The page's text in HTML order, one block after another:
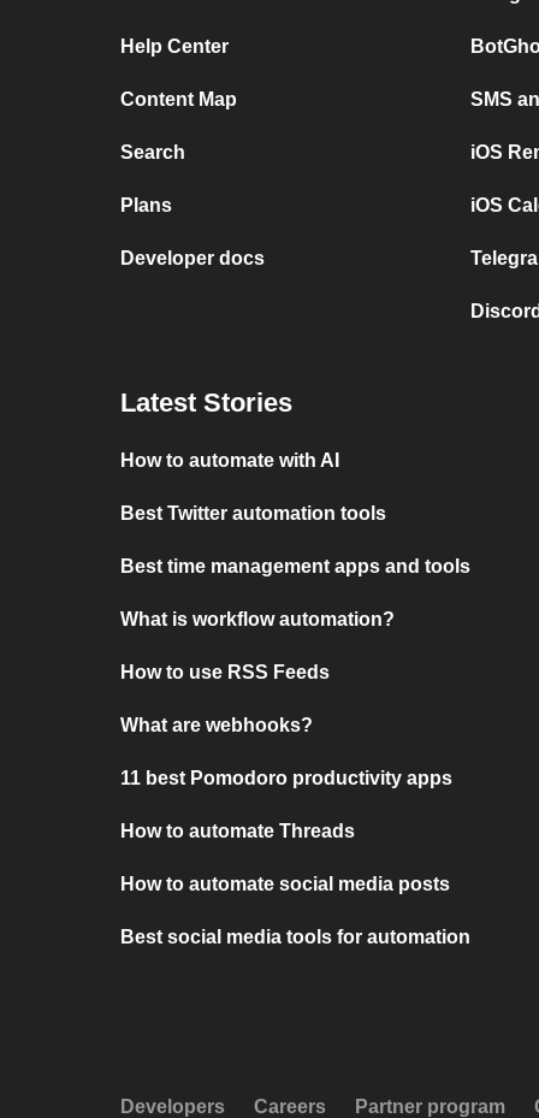
Help Center
Content Map
Search
Plans
Developer docs
SMS
iOS
iOS
Latest Stories
How to automate with AI
Best Twitter automation tools
Best time management apps and tools
What is workflow automation?
How to use RSS Feeds
What are webhooks?
11 best Pomodoro productivity apps
How to automate Threads
How to automate social media posts
Best social media tools for automation
Developers Careers Partner program